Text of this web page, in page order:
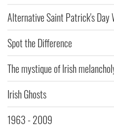
Alternative Saint Patrick's Day
Spot the Difference
The mystique of Irish
Irish Ghosts
1963 - 2009